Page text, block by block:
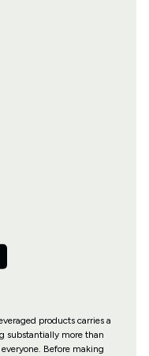
products carries a
substantially more than
Before making